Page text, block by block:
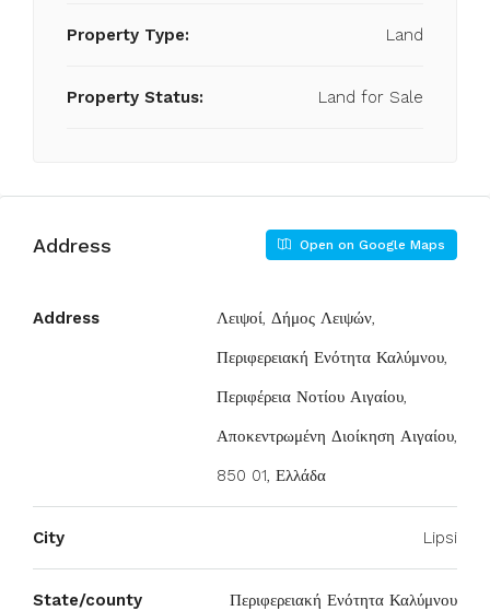
Property Type: Land
Property Status: Land for Sale
Address Open on Google Maps
Address
Λειψοί, Δήμος Λειψών,
Περιφερειακή Ενότητα Καλύμνου,
Περιφέρεια Νοτίου Αιγαίου,
Αποκεντρωμένη Διοίκηση Αιγαίου,
850 01, Ελλάδα
City Lipsi
State/county Περιφερειακή Ενότητα Καλύμνου